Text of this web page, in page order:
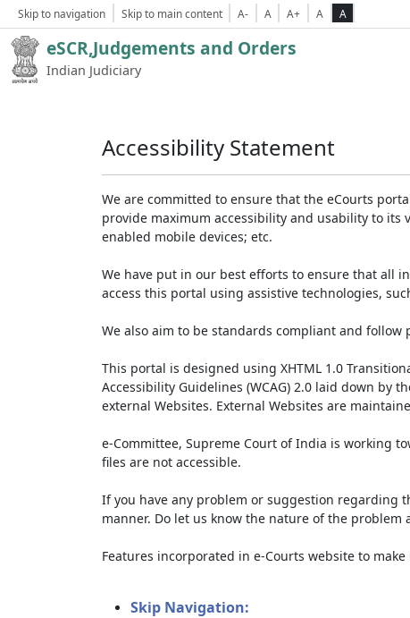
Skip to navigation Skip to main content A- A A+ A A
eSCR,Judgements and Orders
Indian Judiciary
Accessibility Statement
We are committed to ensure that the eCourts
provide maximum accessibility and usability to its
enabled mobile devices; etc.
We have put in our best efforts to ensure that all
access this portal using assistive technologies,
We also aim to be standards compliant and
This portal is designed using XHTML 1.0
Accessibility Guidelines (WCAG) 2.0 laid down by
external Websites. External Websites are
e-Committee, Supreme Court of India is working
files are not accessible.
If you have any problem or suggestion regarding
manner. Do let us know the nature of the
Features incorporated in e-Courts website to
Skip Navigation: